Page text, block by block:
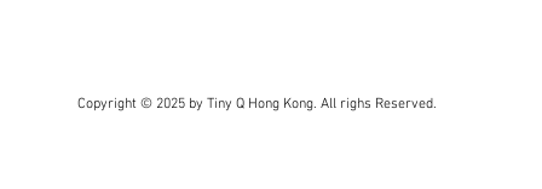
Copyright © 2025 by Tiny Q Hong Kong. All righs Reserved.